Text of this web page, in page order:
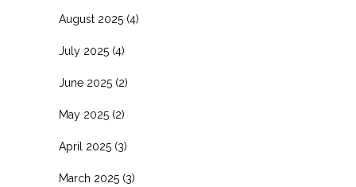
August 2025 (4)
July 2025 (4)
June 2025 (2)
May 2025 (2)
April 2025 (3)
March 2025 (3)